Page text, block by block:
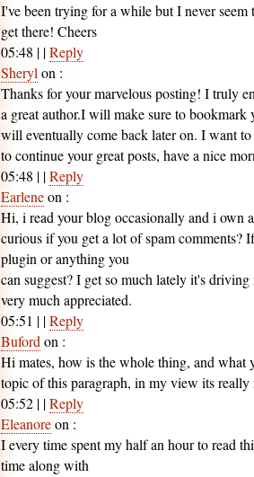
I've been trying for a while but I never seem
get there! Cheers
05:48 | |Reply
Sheryl on :
Thanks for your marvelous posting! I truly
a great author.I will make sure to bookmark
will eventually come back later on. I want to
to continue your great posts, have a nice
05:48 | |Reply
Earleneon :
Hi, i read your blog occasionally and i own
curious if you get a lot of spam comments?
plugin or anything you
can suggest? I get so much lately it's driving
very much appreciated.
05:51 | |Reply
Buford on :
Hi mates, how is the whole thing, and what
topic of this paragraph, in my view its
05:52 | |Reply
Eleanoreon :
I every time spent my half an hour to read
time along with